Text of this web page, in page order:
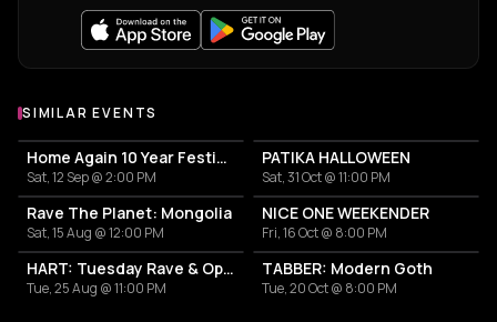
SIMILAR EVENTS
Home Again 10 Year Festival
Sat, 12 Sep @ 2:00 PM
PATIKA HALLOWEEN
Sat, 31 Oct @ 11:00 PM
Rave The Planet: Mongolia
Sat, 15 Aug @ 12:00 PM
NICE ONE WEEKENDER
Fri, 16 Oct @ 8:00 PM
HART: Tuesday Rave & Open Air Garden
Tue, 25 Aug @ 11:00 PM
TABBER: Modern Goth
Tue, 20 Oct @ 8:00 PM